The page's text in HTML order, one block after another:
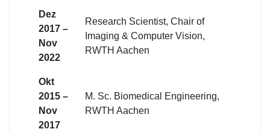
Dez
2017 –
Nov
2022
Research Scientist, Chair of
Imaging & Computer Vision,
RWTH Aachen
Okt
2015 –
Nov
2017
M. Sc. Biomedical Engineering,
RWTH Aachen